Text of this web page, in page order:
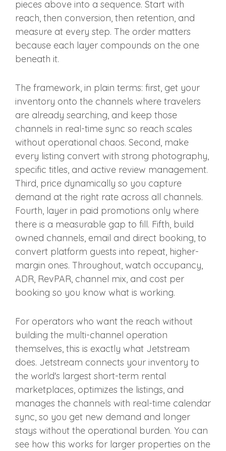
pieces above into a sequence. Start with
reach, then conversion, then retention, and
measure at every step. The order matters
because each layer compounds on the one
beneath it.
The framework, in plain terms: first, get your
inventory onto the channels where travelers
are already searching, and keep those
channels in real-time sync so reach scales
without operational chaos. Second, make
every listing convert with strong photography,
specific titles, and active review management.
Third, price dynamically so you capture
demand at the right rate across all channels.
Fourth, layer in paid promotions only where
there is a measurable gap to fill. Fifth, build
owned channels, email and direct booking, to
convert platform guests into repeat, higher-
margin ones. Throughout, watch occupancy,
ADR, RevPAR, channel mix, and cost per
booking so you know what is working.
For operators who want the reach without
building the multi-channel operation
themselves, this is exactly what Jetstream
does. Jetstream connects your inventory to
the world's largest short-term rental
marketplaces, optimizes the listings, and
manages the channels with real-time calendar
sync, so you get new demand and longer
stays without the operational burden. You can
see how this works for larger properties on the